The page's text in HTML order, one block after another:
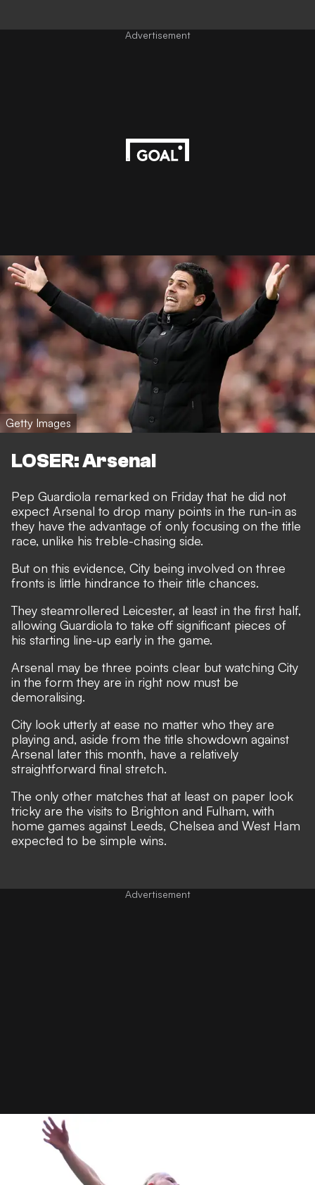
Advertisement
Getty Images
LOSER: Arsenal
Pep Guardiola remarked on Friday that he did not
expect Arsenal to drop many points in the run-in as
they have the advantage of only focusing on the title
race, unlike his treble-chasing side.
But on this evidence, City being involved on three
fronts is little hindrance to their title chances.
They steamrollered Leicester, at least in the first half,
allowing Guardiola to take off significant pieces of
his starting line-up early in the game.
Arsenal may be three points clear but watching City
in the form they are in right now must be
demoralising.
City look utterly at ease no matter who they are
playing and, aside from the title showdown against
Arsenal later this month, have a relatively
straightforward final stretch.
The only other matches that at least on paper look
tricky are the visits to Brighton and Fulham, with
home games against Leeds, Chelsea and West Ham
expected to be simple wins.